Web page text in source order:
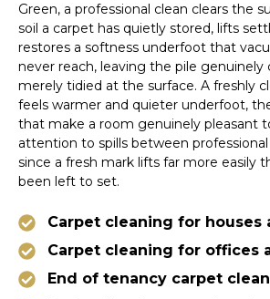
Green, a professional clean clears the
soil a carpet has quietly stored, lifts
restores a softness underfoot that
never reach, leaving the pile genuinely
merely tidied at the surface. A freshly
feels warmer and quieter underfoot,
that make a room genuinely pleasant
attention to spills between
since a fresh mark lifts far more easily
been left to set.
Carpet cleaning for houses
Carpet cleaning for offices
End of tenancy carpet